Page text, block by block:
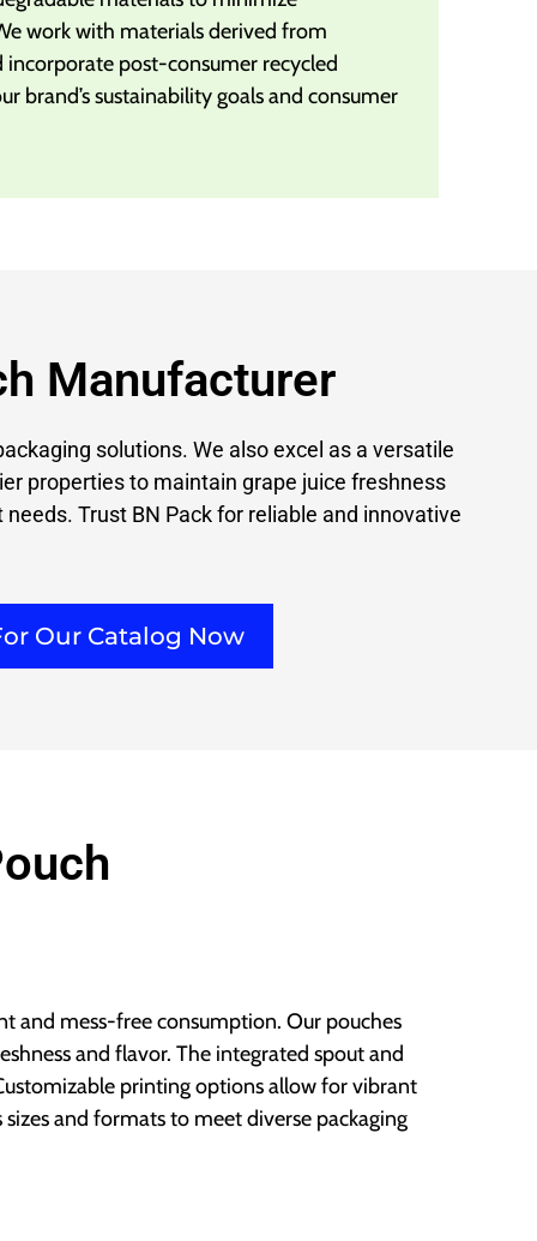
work with materials derived from
incorporate post-consumer recycled
brand’s sustainability goals and consumer
Manufacturer
solutions. We also excel as a versatile
properties to maintain grape juice freshness
Trust BN Pack for reliable and innovative
Our Catalog Now
and mess-free consumption. Our pouches
and flavor. The integrated spout and
printing options allow for vibrant
and formats to meet diverse packaging